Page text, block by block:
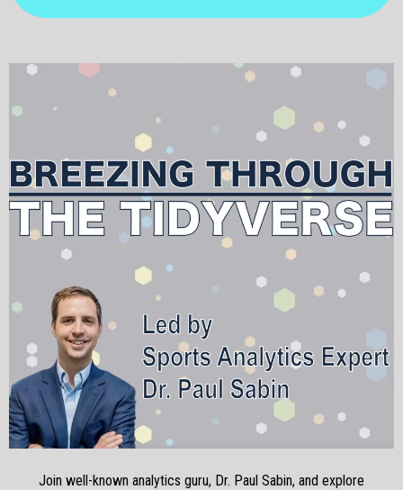
Join well-known analytics guru, Dr. Paul Sabin, and explore